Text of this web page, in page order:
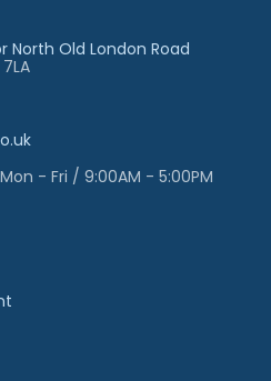
North Old London Road
Mon - Fri / 9:00AM - 5:00PM